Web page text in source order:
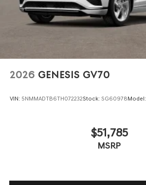
2026 GENESIS GV70
VIN: 5NMMADTB6TH072232Stock: SG60978Model:
$51,785
MSRP